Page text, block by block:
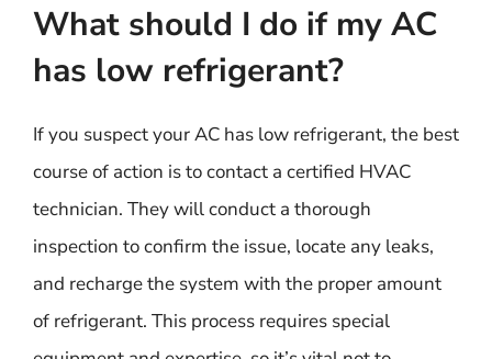
What should I do if my AC
has low refrigerant?
If you suspect your AC has low refrigerant, the best
course of action is to contact a certified HVAC
technician. They will conduct a thorough
inspection to confirm the issue, locate any leaks,
and recharge the system with the proper amount
of refrigerant. This process requires special